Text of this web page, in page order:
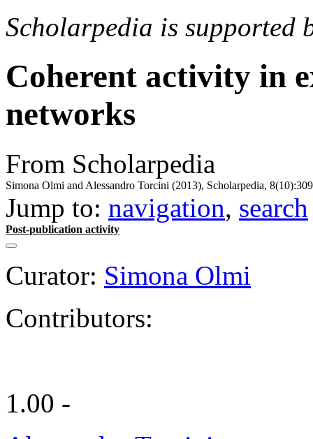
Scholarpedia is supported
Coherent activity in
networks
From Scholarpedia
Simona Olmi and Alessandro Torcini (2013), Scholarpedia,
Jump to: navigation, search
Post-publication activity
Curator: Simona Olmi
Contributors:
1.00 -